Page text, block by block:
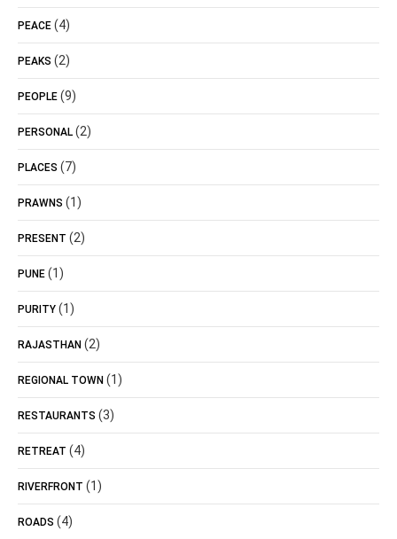
PEACE (4)
PEAKS (2)
PEOPLE (9)
PERSONAL (2)
PLACES (7)
PRAWNS (1)
PRESENT (2)
PUNE (1)
PURITY (1)
RAJASTHAN (2)
REGIONAL TOWN (1)
RESTAURANTS (3)
RETREAT (4)
RIVERFRONT (1)
ROADS (4)